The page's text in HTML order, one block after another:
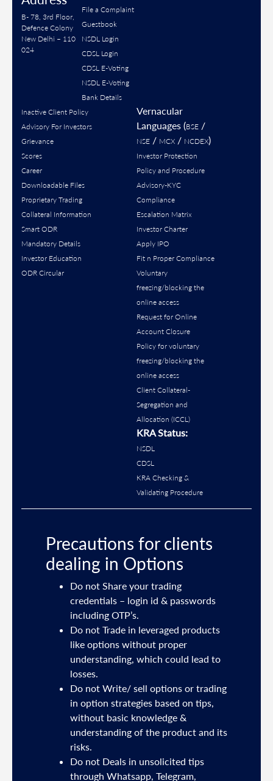
B- 78, 3rd Floor,
Defence Colony
New Delhi – 110
024
File a Complaint
Guestbook
NSDL Login
CDSL Login
CDSL E-Voting
NSDL E-Voting
Bank Details
Inactive Client Policy
Advisory For Investors
Grievance
Scores
Career
Downloadable Files
Proprietary Trading
Collateral Information
Smart ODR
Mandatory Details
Investor Education
ODR Circular
Vernacular
Languages (BSE /
NSE / MCX / NCDEX)
Investor Protection
Policy and Procedure
Advisory-KYC
Compliance
Escalation Matrix
Investor Charter
Apply IPO
Fit n Proper Compliance
Voluntary
freezing/blocking the
online access
Request for Online
Account Closure
Policy for voluntary
freezing/blocking the
online access
Client Collateral-
Segregation and
Allocation (ICCL)
KRA Status:
NSDL
CDSL
KRA Checking &
Validating Procedure
Precautions for clients
dealing in Options
Do not Share your trading
credentials – login id & passwords
including OTP’s.
Do not Trade in leveraged products
like options without proper
understanding, which could lead to
losses.
Do not Write/ sell options or trading
in option strategies based on tips,
without basic knowledge &
understanding of the product and its
risks.
Do not Deals in unsolicited tips
through Whatsapp, Telegram,